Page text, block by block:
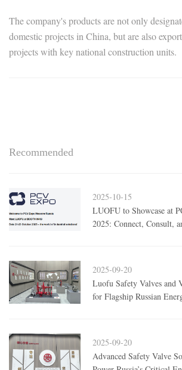
The company's products are not only
domestic projects in China, but are also
projects with key national construction units.
Recommended
2025-10-15
LUOFU to Showcase at
2025: Connect, Consult,
2025-09-20
Luofu Safety Valves and
for Flagship Russian
2025-09-20
Advanced Safety Valve